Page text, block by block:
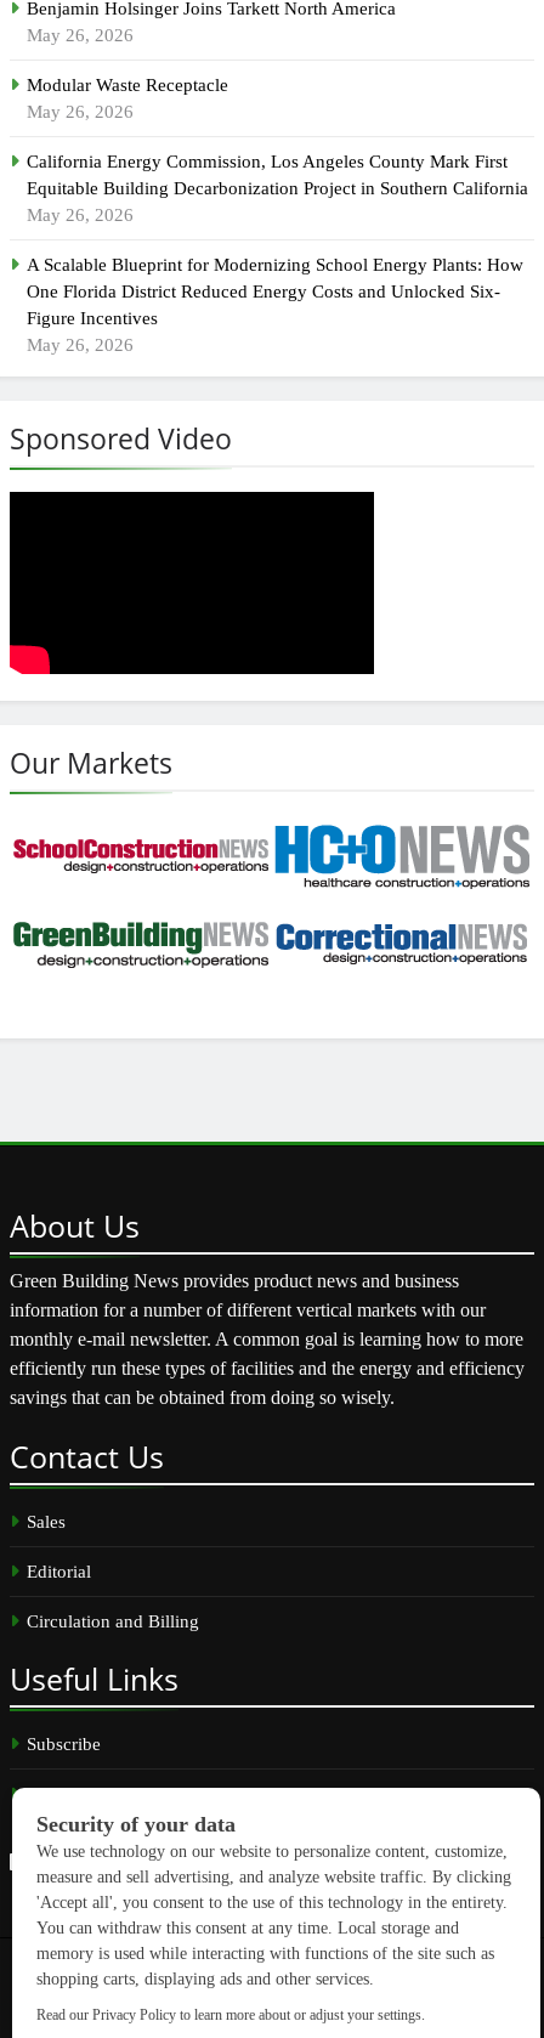
Benjamin Holsinger Joins Tarkett North America
May 26, 2026
Modular Waste Receptacle
May 26, 2026
California Energy Commission, Los Angeles County Mark First
Equitable Building Decarbonization Project in Southern California
May 26, 2026
A Scalable Blueprint for Modernizing School Energy Plants: How
One Florida District Reduced Energy Costs and Unlocked Six-
Figure Incentives
May 26, 2026
Sponsored Video
Our Markets
About Us
Green Building News provides product news and business
information for a number of different vertical markets with our
monthly e-mail newsletter. A common goal is learning how to more
efficiently run these types of facilities and the energy and efficiency
savings that can be obtained from doing so wisely.
Contact Us
Sales
Editorial
Circulation and Billing
Useful Links
Subscribe
Linkedin
Copyright © 2026 GreenBuilding News. All rights reserved.